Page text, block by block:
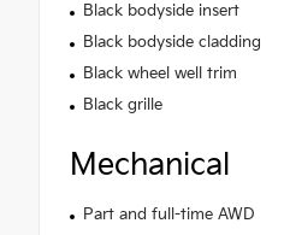
Black bodyside insert
Black bodyside cladding
Black wheel well trim
Black grille
Mechanical
Part and full-time AWD